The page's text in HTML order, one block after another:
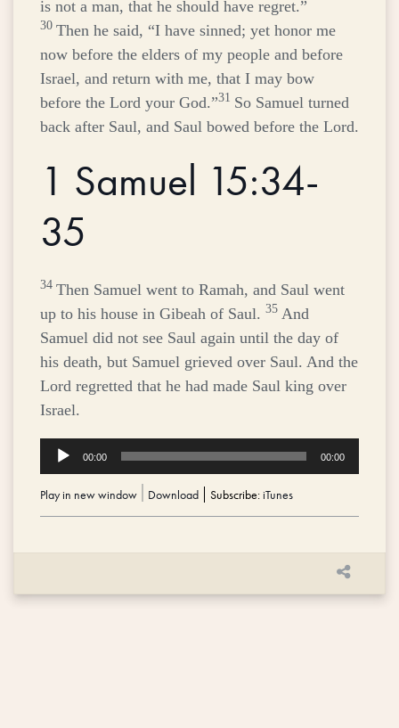
is not a man, that he should have regret.”
30 Then he said, “I have sinned; yet honor me
now before the elders of my people and before
Israel, and return with me, that I may bow
before the Lord your God.”31 So Samuel turned
back after Saul, and Saul bowed before the Lord.
1 Samuel 15:34-
35
34 Then Samuel went to Ramah, and Saul went
up to his house in Gibeah of Saul. 35 And
Samuel did not see Saul again until the day of
his death, but Samuel grieved over Saul. And the
Lord regretted that he had made Saul king over
Israel.
Audio
Player
00:00 00:00
Play in new window Download Subscribe:iTunes